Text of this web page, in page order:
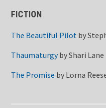
FICTION
The Beautiful Pilot by
ThaumaturgybyShari Lane
The Promise by Lorna